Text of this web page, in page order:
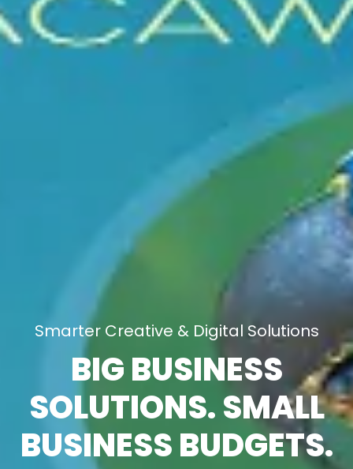
Smarter Creative & Digital Solutions
BIG BUSINESS
SOLUTIONS. SMALL
BUSINESS BUDGETS.